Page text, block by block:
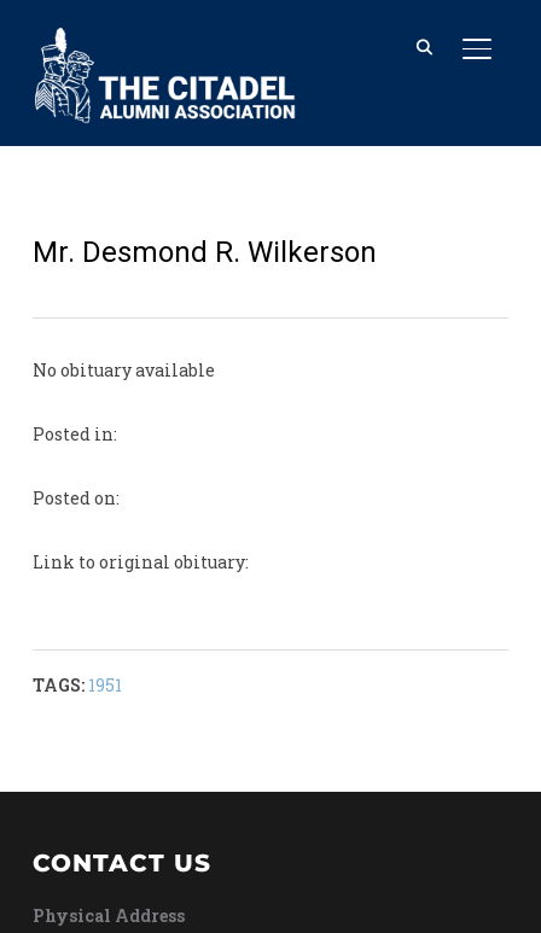
Mr. Desmond R. Wilkerson
No obituary available
Posted in:
Posted on:
Link to original obituary:
TAGS: 1951
CONTACT US
Physical Address